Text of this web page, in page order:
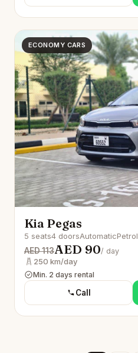
ECONOMY CARS
Kia Pegas
5 seats4 doorsAutomaticPetrol
AED 113AED 90/ day
250 km/day
Min. 2 days rental
Call